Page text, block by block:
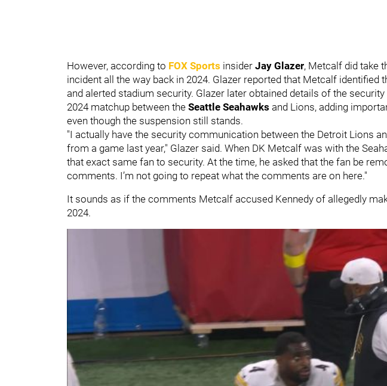
However, according to FOX Sports insider Jay Glazer, Metcalf did take
incident all the way back in 2024. Glazer reported that Metcalf identified
and alerted stadium security. Glazer later obtained details of the
2024 matchup between the Seattle Seahawks and Lions, adding
even though the suspension still stands.
"I actually have the security communication between the Detroit Lions
from a game last year," Glazer said. When DK Metcalf was with the
that exact same fan to security. At the time, he asked that the fan be
comments. I’m not going to repeat what the comments are on here."
It sounds as if the comments Metcalf accused Kennedy of allegedly
2024.